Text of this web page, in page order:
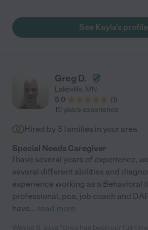
See Kayla's profile
Greg D.
Lakeville, MN
5.0
(1)
10 years experience
Hired by 3 families in your area
Special Needs Caregiver
I have several years of experience,
several different abilities and
experience working as a Behavioral
professional, pca, job coach and
have... read more